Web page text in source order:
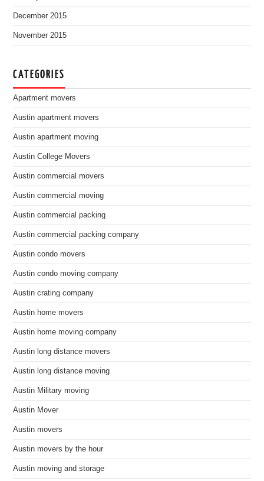
December 2015
November 2015
CATEGORIES
Apartment movers
Austin apartment movers
Austin apartment moving
Austin College Movers
Austin commercial movers
Austin commercial moving
Austin commercial packing
Austin commercial packing company
Austin condo movers
Austin condo moving company
Austin crating company
Austin home movers
Austin home moving company
Austin long distance movers
Austin long distance moving
Austin Military moving
Austin Mover
Austin movers
Austin movers by the hour
Austin moving and storage